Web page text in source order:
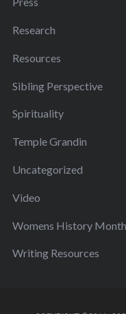
Research
Resources
Sibling Perspective
Spirituality
Temple Grandin
Uncategorized
Video
Womens History Month
Writing Resources